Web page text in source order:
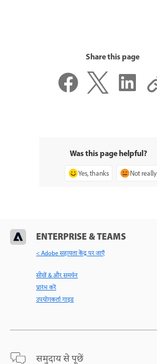
Share this page
Was this page helpful?
Yes, thanks Not really
ENTERPRISE & TEAMS
< Adobe सहायता केंद्र पर जाएँ
सीखें & और समर्थन
प्रारंभ करें
उपयोगकर्ता गाइड
समुदाय से पूछें